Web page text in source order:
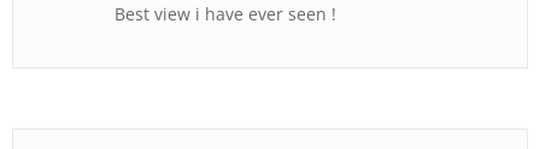
Best view i have ever seen !